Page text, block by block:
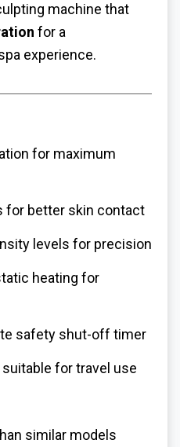
machine that
for a
experience.
for maximum
for better skin contact
levels for precision
heating for
safety shut-off timer
for travel use
similar models